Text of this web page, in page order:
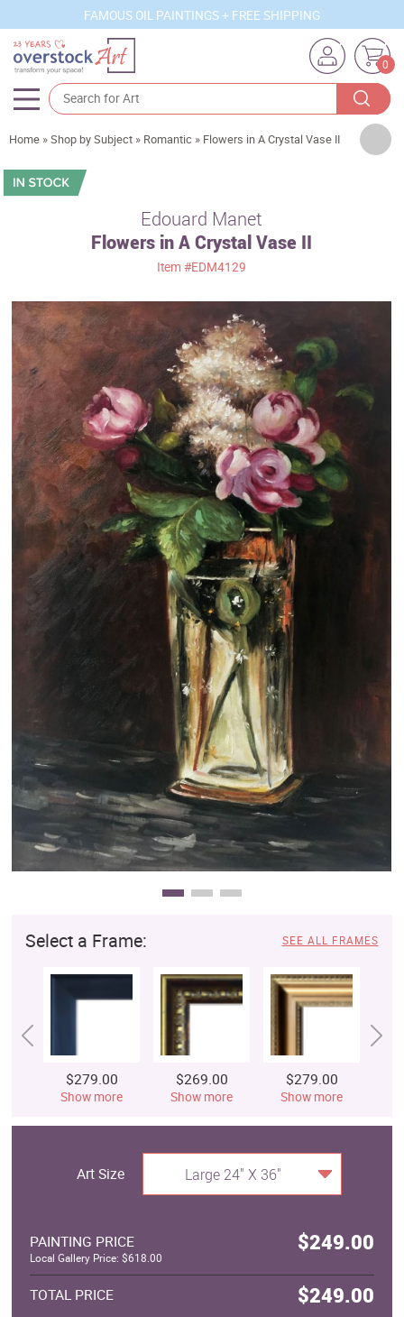
FAMOUS OIL PAINTINGS + FREE SHIPPING
0
Artists
Sizes
Movements
Best Sellers
Custom Art
Clearance
New Arrivals
Business Art
Gift Cards
Home »Shop by Subject » Romantic » Flowers in A Crystal Vase II
Edouard Manet
Flowers in A Crystal Vase II
Item#EDM4129
Select a Frame: SEE ALL FRAMES
$279.00
Show more
$269.00
Show more
$279.00
Show more
Art Size Large 24" X 36"
PAINTING PRICE $249.00
Local Gallery Price: $618.00
TOTAL PRICE $249.00